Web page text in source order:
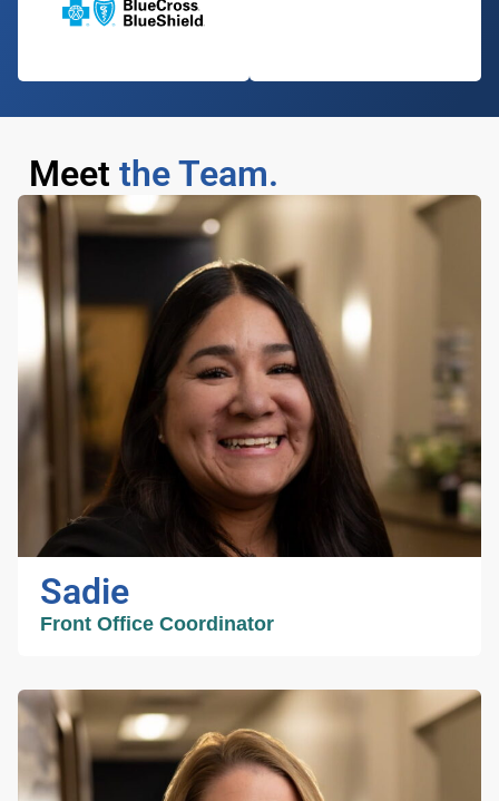
Meet the Team.
Sadie
Front Office Coordinator
Sadie
Front Office
Coordinator